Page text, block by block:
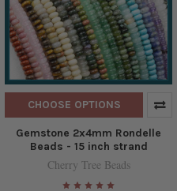
CHOOSE OPTIONS
Gemstone 2x4mm Rondelle
Beads - 15 inch strand
Cherry Tree Beads